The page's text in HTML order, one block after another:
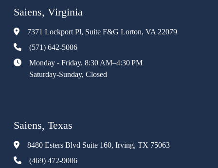
Saiens, Virginia
7371 Lockport Pl, Suite F&G Lorton, VA 22079
(571) 642-5006
Monday - Friday, 8:30 AM–4:30 PM
Saturday-Sunday, Closed
Saiens, Texas
8480 Esters Blvd Suite 160, Irving, TX 75063
(469) 472-9006